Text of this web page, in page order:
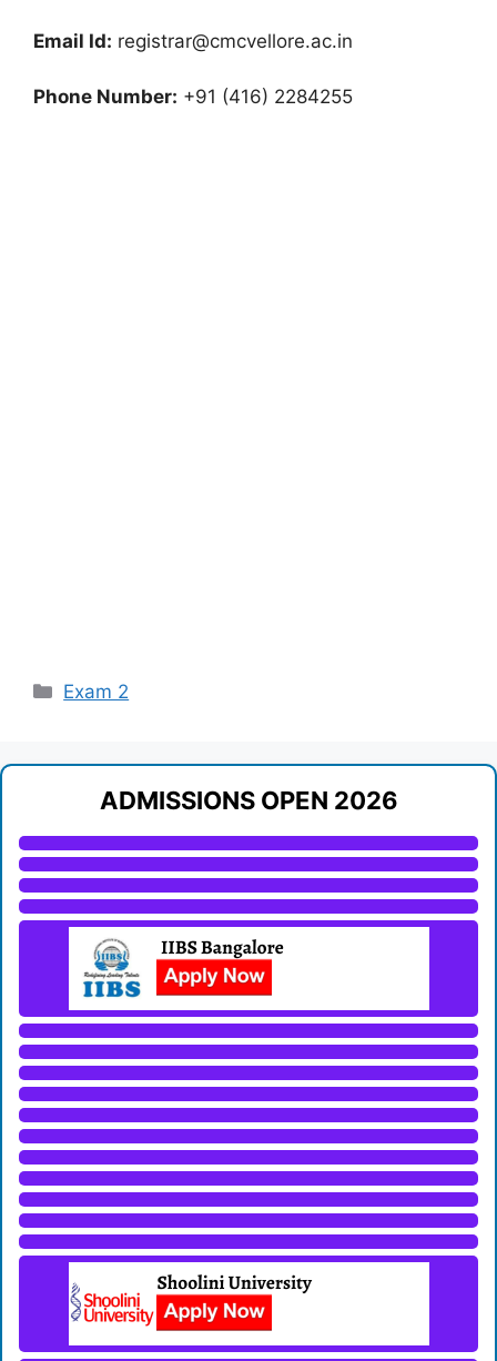
Email Id: registrar@cmcvellore.ac.in
Phone Number: +91 (416) 2284255
Categories
Exam 2
ADMISSIONS OPEN 2026